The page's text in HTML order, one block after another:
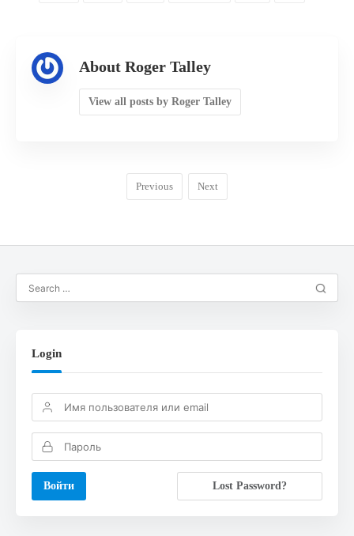
About Roger Talley
View all posts by Roger Talley
Previous Next
Login
Lost Password?